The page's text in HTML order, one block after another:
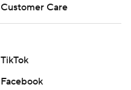
Customer Care
TikTok
Facebook